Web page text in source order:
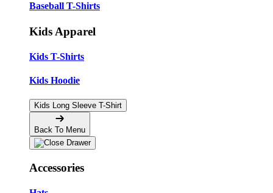
Baseball T-Shirts
Kids Apparel
Kids T-Shirts
Kids Hoodie
Kids Long Sleeve T-Shirt
Back To Menu
Accessories